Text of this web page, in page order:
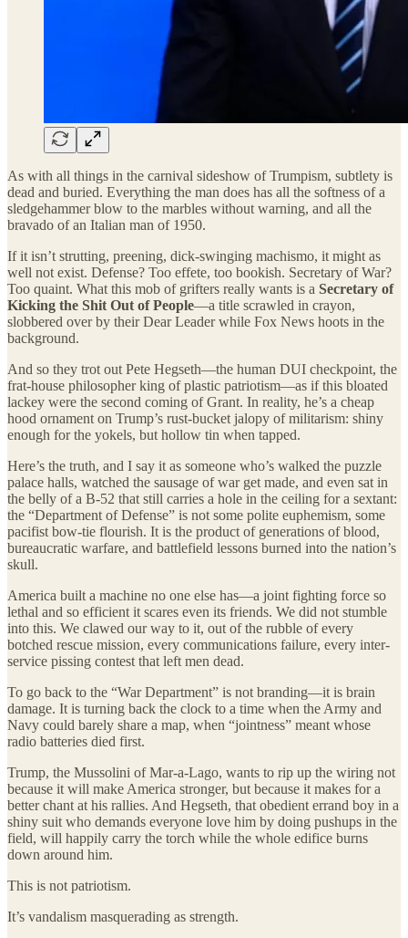
As with all things in the carnival sideshow of Trumpism, subtlety is
dead and buried. Everything the man does has all the softness of a
sledgehammer blow to the marbles without warning, and all the
bravado of an Italian man of 1950.
If it isn’t strutting, preening, dick-swinging machismo, it might as
well not exist. Defense? Too effete, too bookish. Secretary of War?
Too quaint. What this mob of grifters really wants is a Secretary of
Kicking the Shit Out of People—a title scrawled in crayon,
slobbered over by their Dear Leader while Fox News hoots in the
background.
And so they trot out Pete Hegseth—the human DUI checkpoint, the
frat-house philosopher king of plastic patriotism—as if this bloated
lackey were the second coming of Grant. In reality, he’s a cheap
hood ornament on Trump’s rust-bucket jalopy of militarism: shiny
enough for the yokels, but hollow tin when tapped.
Here’s the truth, and I say it as someone who’s walked the puzzle
palace halls, watched the sausage of war get made, and even sat in
the belly of a B-52 that still carries a hole in the ceiling for a sextant:
the “Department of Defense” is not some polite euphemism, some
pacifist bow-tie flourish. It is the product of generations of blood,
bureaucratic warfare, and battlefield lessons burned into the nation’s
skull.
America built a machine no one else has—a joint fighting force so
lethal and so efficient it scares even its friends. We did not stumble
into this. We clawed our way to it, out of the rubble of every
botched rescue mission, every communications failure, every inter-
service pissing contest that left men dead.
To go back to the “War Department” is not branding—it is brain
damage. It is turning back the clock to a time when the Army and
Navy could barely share a map, when “jointness” meant whose
radio batteries died first.
Trump, the Mussolini of Mar-a-Lago, wants to rip up the wiring not
because it will make America stronger, but because it makes for a
better chant at his rallies. And Hegseth, that obedient errand boy in a
shiny suit who demands everyone love him by doing pushups in the
field, will happily carry the torch while the whole edifice burns
down around him.
This is not patriotism.
It’s vandalism masquerading as strength.